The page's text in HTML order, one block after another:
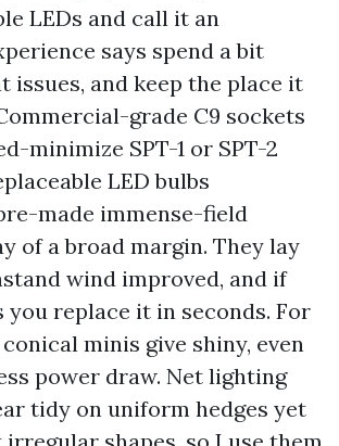
LEDs and call it an
says spend a bit
issues, and keep the place it
grade C9 sockets
minimize SPT-1 or SPT-2
LED bulbs
made immense-field
of a broad margin. They lay
wind improved, and if
you replace it in seconds. For
minis give shiny, even
power draw. Net lighting
tidy on uniform hedges yet